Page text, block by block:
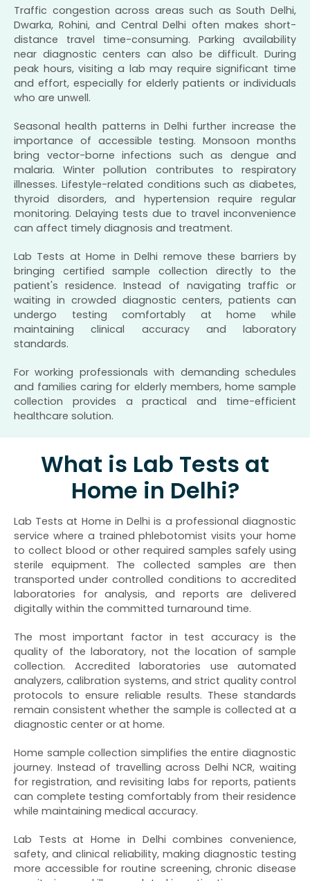
Traffic congestion across areas such as South Delhi,
Dwarka, Rohini, and Central Delhi often makes short-
distance travel time-consuming. Parking availability
near diagnostic centers can also be difficult. During
peak hours, visiting a lab may require significant time
and effort, especially for elderly patients or individuals
who are unwell.
Seasonal health patterns in Delhi further increase the
importance of accessible testing. Monsoon months
bring vector-borne infections such as dengue and
malaria. Winter pollution contributes to respiratory
illnesses. Lifestyle-related conditions such as diabetes,
thyroid disorders, and hypertension require regular
monitoring. Delaying tests due to travel inconvenience
can affect timely diagnosis and treatment.
Lab Tests at Home in Delhi remove these barriers by
bringing certified sample collection directly to the
patient's residence. Instead of navigating traffic or
waiting in crowded diagnostic centers, patients can
undergo testing comfortably at home while
maintaining clinical accuracy and laboratory
standards.
For working professionals with demanding schedules
and families caring for elderly members, home sample
collection provides a practical and time-efficient
healthcare solution.
What is Lab Tests at
Home in Delhi?
Lab Tests at Home in Delhi is a professional diagnostic
service where a trained phlebotomist visits your home
to collect blood or other required samples safely using
sterile equipment. The collected samples are then
transported under controlled conditions to accredited
laboratories for analysis, and reports are delivered
digitally within the committed turnaround time.
The most important factor in test accuracy is the
quality of the laboratory, not the location of sample
collection. Accredited laboratories use automated
analyzers, calibration systems, and strict quality control
protocols to ensure reliable results. These standards
remain consistent whether the sample is collected at a
diagnostic center or at home.
Home sample collection simplifies the entire diagnostic
journey. Instead of travelling across Delhi NCR, waiting
for registration, and revisiting labs for reports, patients
can complete testing comfortably from their residence
while maintaining medical accuracy.
Lab Tests at Home in Delhi combines convenience,
safety, and clinical reliability, making diagnostic testing
more accessible for routine screening, chronic disease